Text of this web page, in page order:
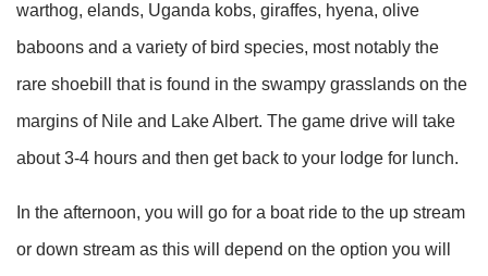
warthog, elands, Uganda kobs, giraffes, hyena, olive
baboons and a variety of bird species, most notably the
rare shoebill that is found in the swampy grasslands on the
margins of Nile and Lake Albert. The game drive will take
about 3-4 hours and then get back to your lodge for lunch.
In the afternoon, you will go for a boat ride to the up stream
or down stream as this will depend on the option you will